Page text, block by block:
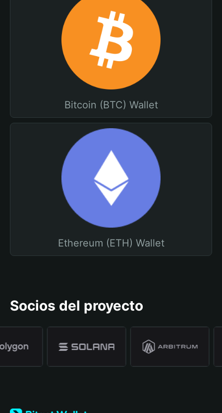
Bitcoin (BTC) Wallet
Ethereum (ETH) Wallet
Socios del proyecto